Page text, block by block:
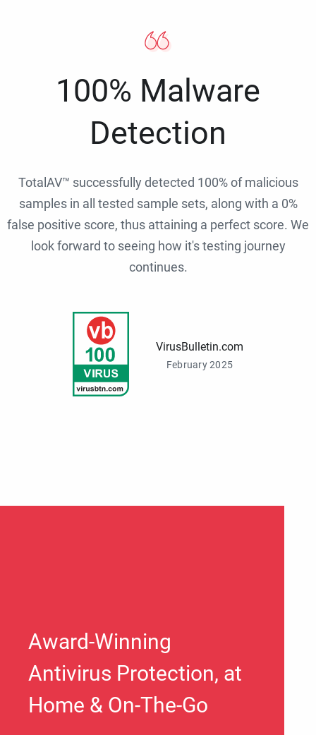
100% Malware
Detection
TotalAV™ successfully detected 100% of malicious
samples in all tested sample sets, along with a 0%
false positive score, thus attaining a perfect score. We
look forward to seeing how it's testing journey
continues.
VirusBulletin.com
February 2025
Award-Winning
Antivirus Protection, at
Home & On-The-Go